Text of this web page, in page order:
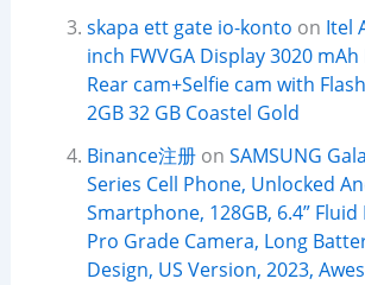
skapa ett gate io-konto on Itel
inch FWVGA Display 3020
Rear cam+Selfie cam with
2GB 32 GB Coastel Gold
Binance注册on SAMSUNG
Series Cell Phone, Unlocked
Smartphone, 128GB, 6.4”
Pro Grade Camera, Long
Design, US Version, 2023,